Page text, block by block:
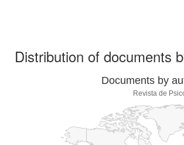
Distribution of documents
Documents by
Revista de